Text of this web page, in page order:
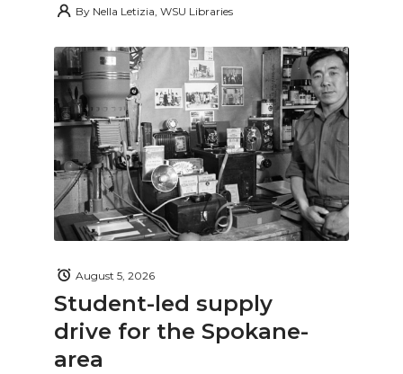
By Nella Letizia, WSU Libraries
Student-led supply
drive for the Spokane-
area
August 5, 2026